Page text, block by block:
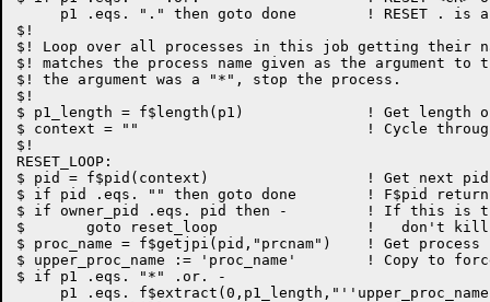
     p1 .eqs. "." then goto done	! RESET . is a no-op
$!
$! Loop over all processes in this job getting their
$! matches the process name given as the argument to
$! the argument was a "*", stop the process.
$!
$ p1_length = f$length(p1)		! Get length of process name
$ context = ""				! Cycle through process names
$!
RESET_LOOP:
$ pid = f$pid(context)			! Get next pid in this process
$ if pid .eqs. "" then goto done	! F$pid returns null when done
$ if owner_pid .eqs. pid then -		! If this is the top process,
$	goto reset_loop			!   don't kill is (it's a logout)
$ proc_name = f$getjpi(pid,"prcnam")	! Get process name
$ upper_proc_name := 'proc_name'	! Copy to force upper case
$ if p1 .eqs. "*" .or. -
p1 .eqs.